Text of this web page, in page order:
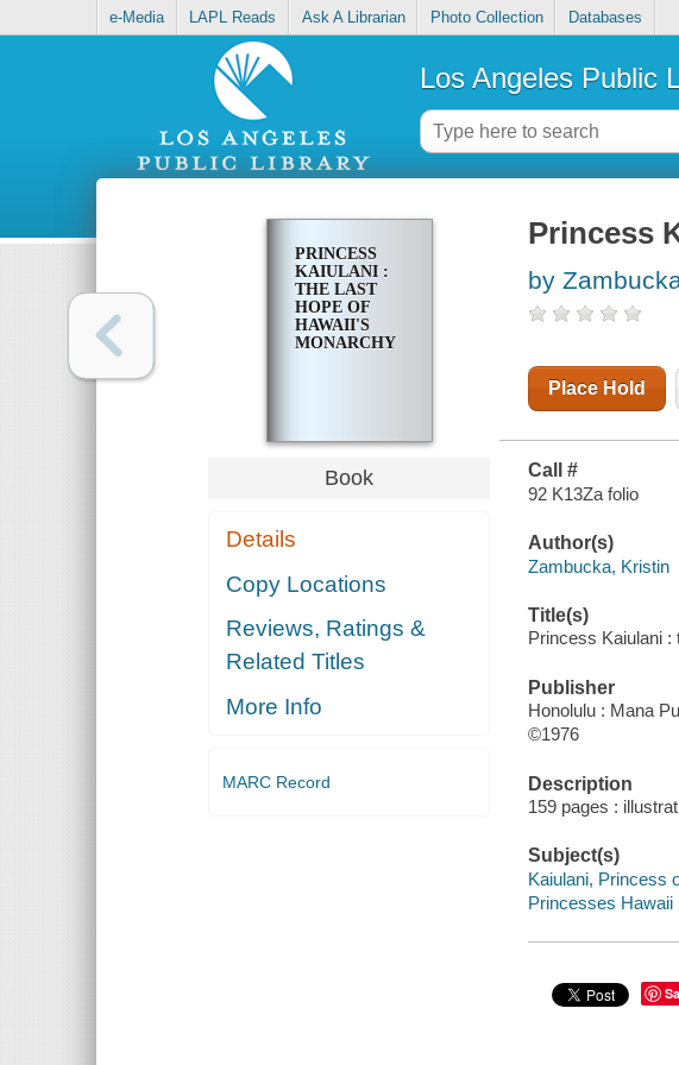
e-Media LAPL Reads Ask A Librarian Photo Collection Databases
Los Angeles Public
PRINCESS
KAIULANI :
THE LAST
HOPE OF
HAWAII'S
MONARCHY
Book
Details
Copy Locations
Reviews, Ratings &
Related Titles
More Info
MARC Record
Princess
by
Place Hold
Call #
92 K13Za folio
Author(s)
Zambucka, Kristin
Title(s)
Princess Kaiulani
Publisher
Honolulu : Mana
©1976
Description
159 pages :
Subject(s)
Kaiulani, Princess
Princesses Hawaii